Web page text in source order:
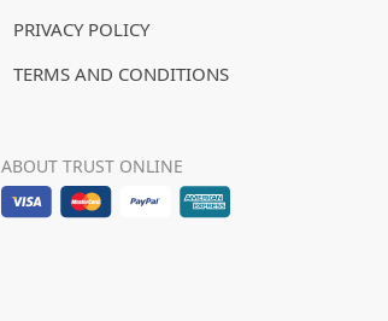
PRIVACY POLICY
TERMS AND CONDITIONS
ABOUT TRUST ONLINE